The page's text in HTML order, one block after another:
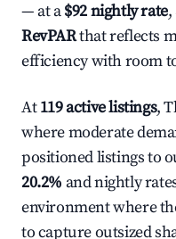
— at a$92 nightly rate,
RevPARthat reflects
efficiency with room
At119 active listings,
where moderate
positioned listings to
20.2% and nightly
environment where
to capture outsized